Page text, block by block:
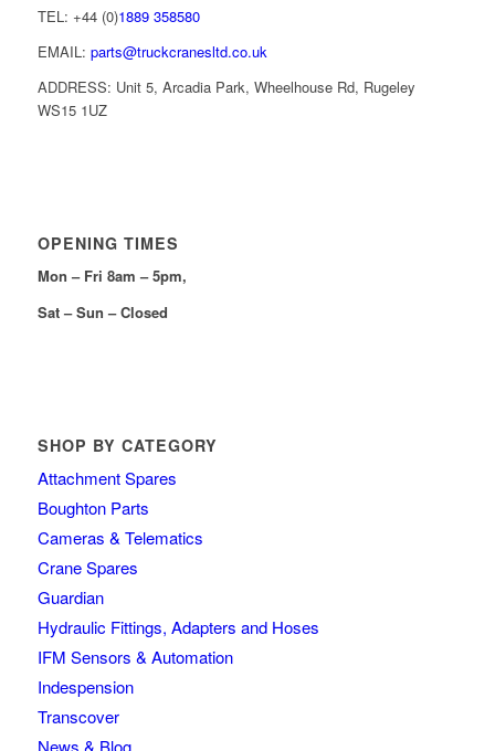
TEL: +44 (0)1889 358580
EMAIL: parts@truckcranesltd.co.uk
ADDRESS: Unit 5, Arcadia Park, Wheelhouse Rd, Rugeley
WS15 1UZ
OPENING TIMES
Mon – Fri 8am – 5pm,
Sat – Sun – Closed
SHOP BY CATEGORY
Attachment Spares
Boughton Parts
Cameras & Telematics
Crane Spares
Guardian
Hydraulic Fittings, Adapters and Hoses
IFM Sensors & Automation
Indespension
Transcover
News & Blog